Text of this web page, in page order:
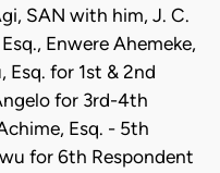
SAN with him, J. C.
Enwere Ahemeke,
Esq. for 1st & 2nd
for 3rd-4th
Esq. - 5th
for 6th Respondent